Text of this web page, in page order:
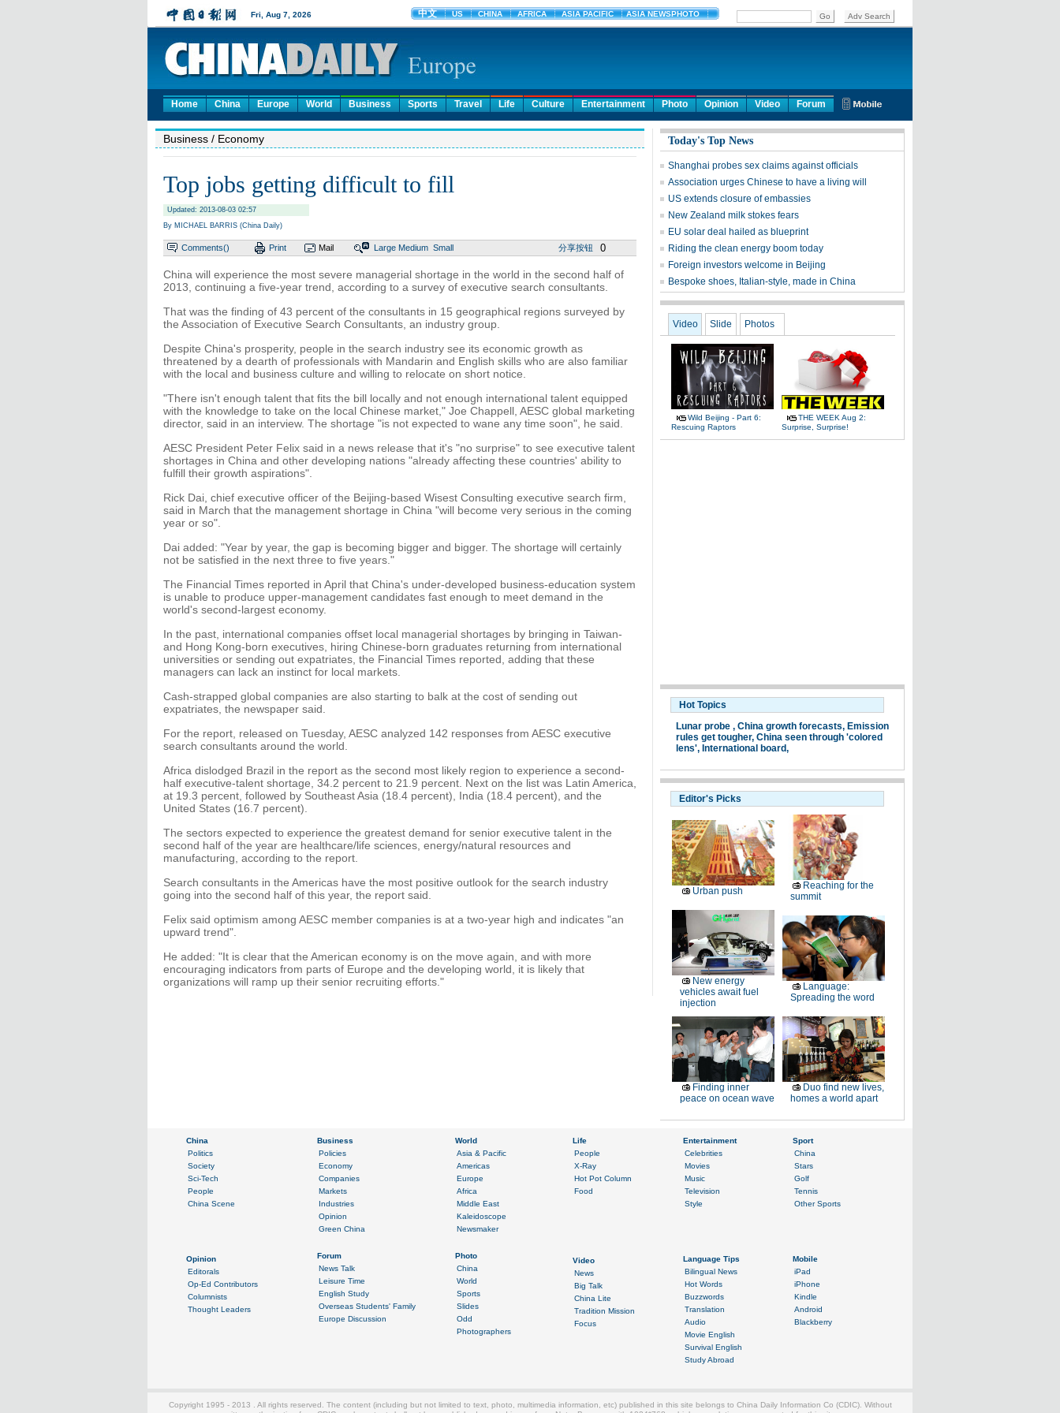
Home China Europe World Business Sports Travel Life Culture Entertainment Photo Opinion Video Forum
Business / Economy
Top jobs getting difficult to fill
Updated: 2013-08-03 02:57
By MICHAEL BARRIS (China Daily)
Comments() Print Mail Large Medium Small 分享按钮 0
China will experience the most severe managerial shortage in the world in the second half of
2013, continuing a five-year trend, according to a survey of executive search consultants.
That was the finding of 43 percent of the consultants in 15 geographical regions surveyed by
the Association of Executive Search Consultants, an industry group.
Despite China's prosperity, people in the search industry see its economic growth as
threatened by a dearth of professionals with Mandarin and English skills who are also familiar
with the local and business culture and willing to relocate on short notice.
"There isn't enough talent that fits the bill locally and not enough international talent equipped
with the knowledge to take on the local Chinese market," Joe Chappell, AESC global marketing
director, said in an interview. The shortage "is not expected to wane any time soon", he said.
AESC President Peter Felix said in a news release that it's "no surprise" to see executive talent
shortages in China and other developing nations "already affecting these countries' ability to
fulfill their growth aspirations".
Rick Dai, chief executive officer of the Beijing-based Wisest Consulting executive search firm,
said in March that the management shortage in China "will become very serious in the coming
year or so".
Dai added: "Year by year, the gap is becoming bigger and bigger. The shortage will certainly
not be satisfied in the next three to five years."
The Financial Times reported in April that China's under-developed business-education system
is unable to produce upper-management candidates fast enough to meet demand in the
world's second-largest economy.
In the past, international companies offset local managerial shortages by bringing in Taiwan-
and Hong Kong-born executives, hiring Chinese-born graduates returning from international
universities or sending out expatriates, the Financial Times reported, adding that these
managers can lack an instinct for local markets.
Cash-strapped global companies are also starting to balk at the cost of sending out
expatriates, the newspaper said.
For the report, released on Tuesday, AESC analyzed 142 responses from AESC executive
search consultants around the world.
Africa dislodged Brazil in the report as the second most likely region to experience a second-
half executive-talent shortage, 34.2 percent to 21.9 percent. Next on the list was Latin America,
at 19.3 percent, followed by Southeast Asia (18.4 percent), India (18.4 percent), and the
United States (16.7 percent).
The sectors expected to experience the greatest demand for senior executive talent in the
second half of the year are healthcare/life sciences, energy/natural resources and
manufacturing, according to the report.
Search consultants in the Americas have the most positive outlook for the search industry
going into the second half of this year, the report said.
Felix said optimism among AESC member companies is at a two-year high and indicates "an
upward trend".
He added: "It is clear that the American economy is on the move again, and with more
encouraging indicators from parts of Europe and the developing world, it is likely that
organizations will ramp up their senior recruiting efforts."
Today's Top News
Shanghai probes sex claims against officials
Association urges Chinese to have a living will
US extends closure of embassies
New Zealand milk stokes fears
EU solar deal hailed as blueprint
Riding the clean energy boom today
Foreign investors welcome in Beijing
Bespoke shoes, Italian-style, made in China
Video Slide Photos
Wild Beijing - Part 6:
Rescuing Raptors
THE WEEK Aug 2:
Surprise, Surprise!
Hot Topics
Lunar probe , China growth forecasts, Emission
rules get tougher, China seen through 'colored
lens', International board,
Editor's Picks
Urban push
Reaching for the
summit
New energy
vehicles await fuel
injection
Language:
Spreading the word
Finding inner
peace on ocean wave
Duo find new lives,
homes a world apart